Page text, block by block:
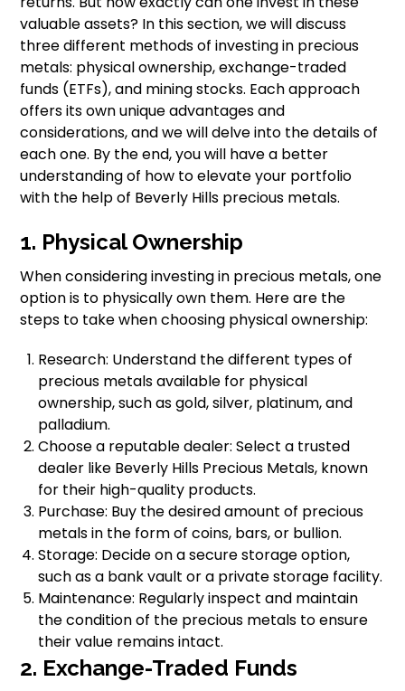
valuable assets? In this section, we will discuss
three different methods of investing in precious
metals: physical ownership, exchange-traded
funds (ETFs), and mining stocks. Each approach
offers its own unique advantages and
considerations, and we will delve into the details of
each one. By the end, you will have a better
understanding of how to elevate your portfolio
with the help of Beverly Hills precious metals.
1. Physical Ownership
When considering investing in precious metals, one
option is to physically own them. Here are the
steps to take when choosing physical ownership:
Research: Understand the different types of
precious metals available for physical
ownership, such as gold, silver, platinum, and
palladium.
Choose a reputable dealer: Select a trusted
dealer like Beverly Hills Precious Metals, known
for their high-quality products.
Purchase: Buy the desired amount of precious
metals in the form of coins, bars, or bullion.
Storage: Decide on a secure storage option,
such as a bank vault or a private storage facility.
Maintenance: Regularly inspect and maintain
the condition of the precious metals to ensure
their value remains intact.
2. Exchange-Traded Funds